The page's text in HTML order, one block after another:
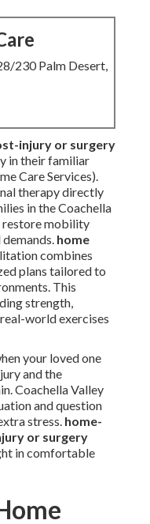
230 Palm Desert,
injury or surgery
in their familiar
Care Services).
therapy directly
in the Coachella
restore mobility
home
combines
plans tailored to
This
strength,
world exercises
your loved one
and the
Coachella Valley
and question
stress. home-
or surgery
in comfortable